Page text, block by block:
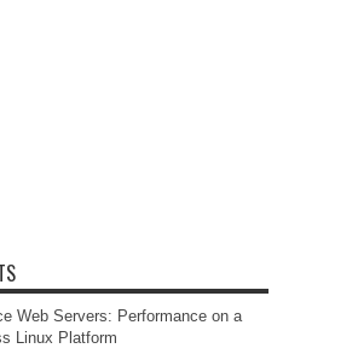
Web Servers: Performance on a
Linux Platform